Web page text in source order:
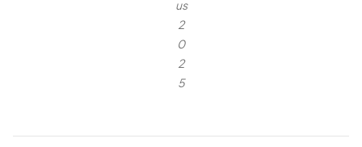
us
2
0
2
5